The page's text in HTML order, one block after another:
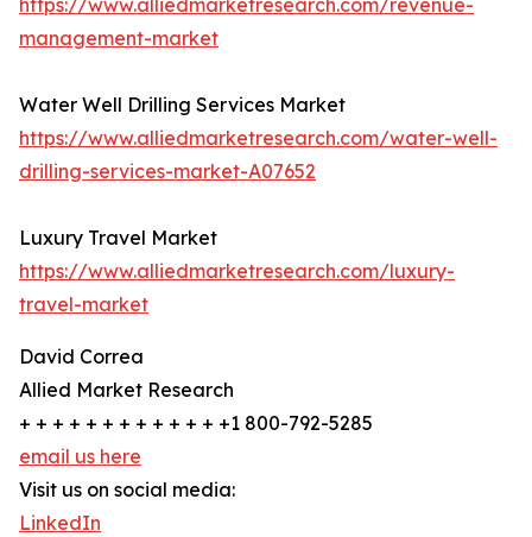
https://www.alliedmarketresearch.com/revenue-
management-market
Water Well Drilling Services Market
https://www.alliedmarketresearch.com/water-well-
drilling-services-market-A07652
Luxury Travel Market
https://www.alliedmarketresearch.com/luxury-
travel-market
David Correa
Allied Market Research
+ + + + + + + + + + + + +1 800-792-5285
email us here
Visit us on social media:
LinkedIn